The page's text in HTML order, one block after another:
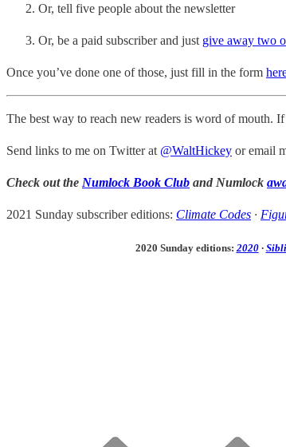
Or, tell five people about the newsletter
Or, be a paid subscriber and just give away two
Once you’ve done one of those, just fill in the form
The best way to reach new readers is word of mouth.
Send links to me on Twitter at @WaltHickey or email
Check out the Numlock Book Club and Numlock
2021 Sunday subscriber editions: Climate Codes ·
2020 Sunday editions: 2020·